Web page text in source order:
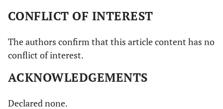
CONFLICT OF INTEREST
The authors confirm that this article content has no
conflict of interest.
ACKNOWLEDGEMENTS
Declared none.